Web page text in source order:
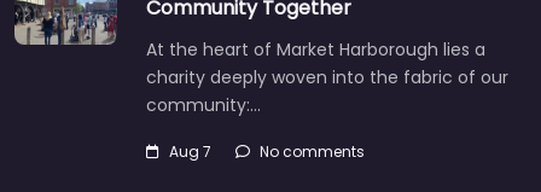
Community Together
At the heart of Market Harborough lies a
charity deeply woven into the fabric of our
community:…
Aug 7 No comments